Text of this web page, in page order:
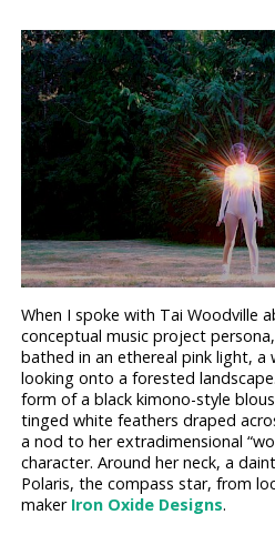
When I spoke with Tai Woodville
conceptual music project persona,
bathed in an ethereal pink light, a
looking onto a forested
form of a black kimono-style
tinged white feathers draped
a nod to her extradimensional
character. Around her neck, a
Polaris, the compass star, from
maker Iron Oxide Designs.